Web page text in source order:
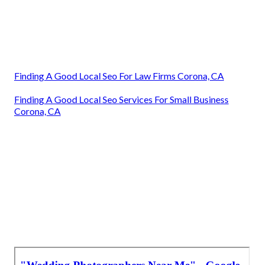
Finding A Good Local Seo For Law Firms Corona, CA
Finding A Good Local Seo Services For Small Business
Corona, CA